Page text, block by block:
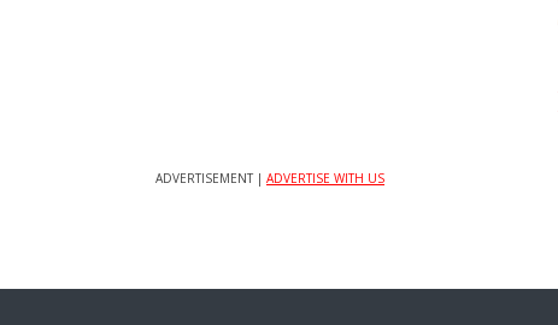
ADVERTISEMENT | ADVERTISE WITH US